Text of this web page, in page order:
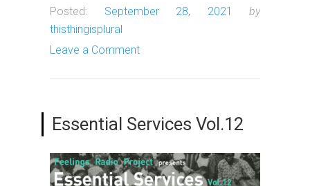
Posted: September 28, 2021
by
thisthingisplural
Leave a Comment
Essential Services Vol.12